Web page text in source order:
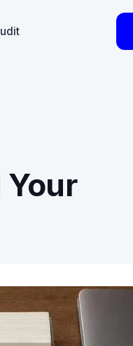
Your